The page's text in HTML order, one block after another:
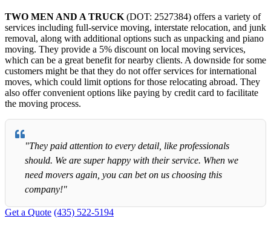
TWO MEN AND A TRUCK (DOT: 2527384) offers a variety of
services including full-service moving, interstate relocation, and junk
removal, along with additional options such as unpacking and piano
moving. They provide a 5% discount on local moving services,
which can be a great benefit for nearby clients. A downside for some
customers might be that they do not offer services for international
moves, which could limit options for those relocating abroad. They
also offer convenient options like paying by credit card to facilitate
the moving process.
"They paid attention to every detail, like professionals
should. We are super happy with their service. When we
need movers again, you can bet on us choosing this
company!"
Get a Quote (435) 522-5194